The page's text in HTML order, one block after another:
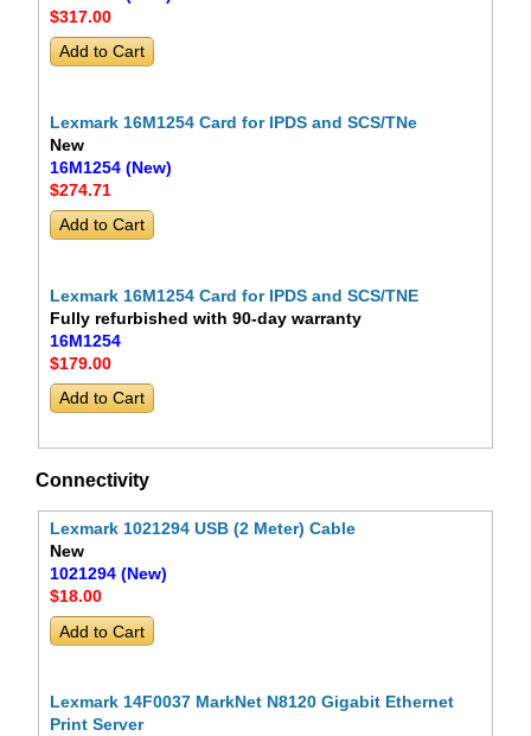
$317.00
Lexmark 16M1254 Card for IPDS and SCS/TNe
New
16M1254 (New)
$274.71
Lexmark 16M1254 Card for IPDS and SCS/TNE
Fully refurbished with 90-day warranty
16M1254
$179.00
Connectivity
Lexmark 1021294 USB (2 Meter) Cable
New
1021294 (New)
$18.00
Lexmark 14F0037 MarkNet N8120 Gigabit Ethernet
Print Server